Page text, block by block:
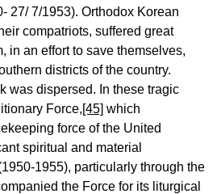
27/ 7/1953). Orthodox Korean
compatriots, suffered great
in an effort to save themselves,
districts of the country.
was dispersed. In these tragic
Force,[45] which
force of the United
spiritual and material
1955), particularly through the
the Force for its liturgical